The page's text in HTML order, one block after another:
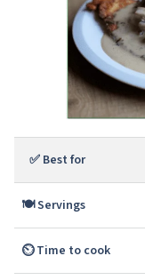
✅ Best for
🍽️ Servings
⏲️ Time to cook